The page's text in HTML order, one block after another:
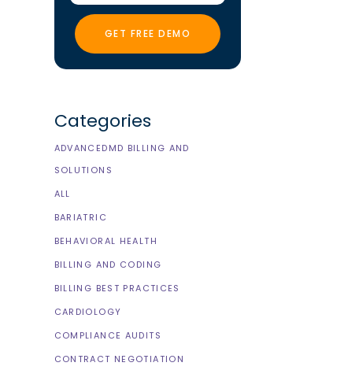
Categories
ADVANCEDMD BILLING AND
SOLUTIONS
ALL
BARIATRIC
BEHAVIORAL HEALTH
BILLING AND CODING
BILLING BEST PRACTICES
CARDIOLOGY
COMPLIANCE AUDITS
CONTRACT NEGOTIATION